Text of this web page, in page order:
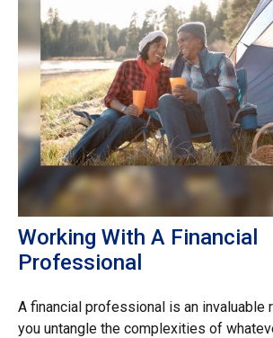
Working With A Financial
Professional
A financial professional is an invaluable
you untangle the complexities of